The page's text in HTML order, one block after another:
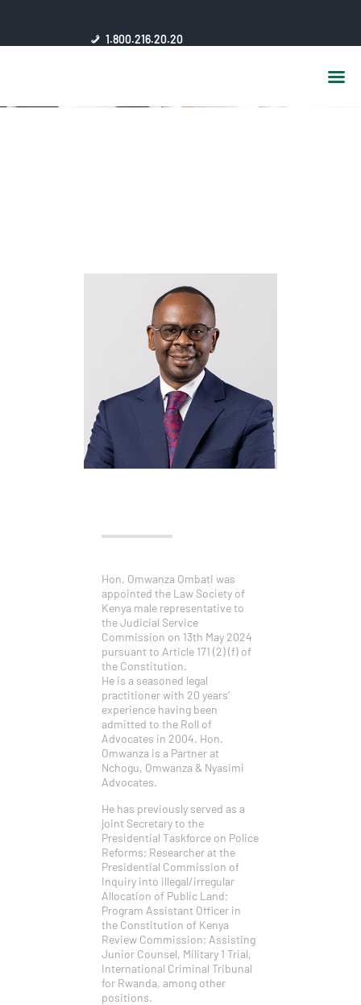
1.800.216.20.20
HOME
FAQ
Hon. Omwanza Ombati was
appointed the Law Society of
Kenya male representative to
the Judicial Service
Commission on 13th May 2024
pursuant to Article 171 (2) (f) of
the Constitution.
He is a seasoned legal
practitioner with 20 years’
experience having been
admitted to the Roll of
Advocates in 2004. Hon.
Omwanza is a Partner at
Nchogu, Omwanza & Nyasimi
Advocates.
He has previously served as a
joint Secretary to the
Presidential Taskforce on Police
Reforms; Researcher at the
Presidential Commission of
Inquiry into illegal/irregular
Allocation of Public Land;
Program Assistant Officer in
the Constitution of Kenya
Review Commission; Assisting
Junior Counsel, Military 1 Trial,
International Criminal Tribunal
for Rwanda, among other
positions.